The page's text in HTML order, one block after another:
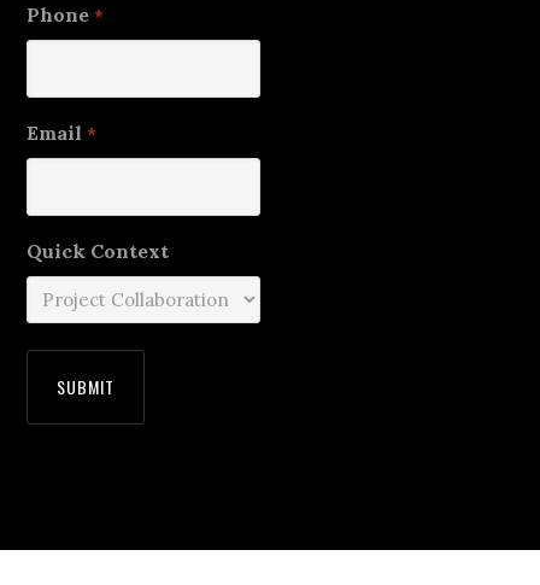
Phone *
Email *
Quick Context